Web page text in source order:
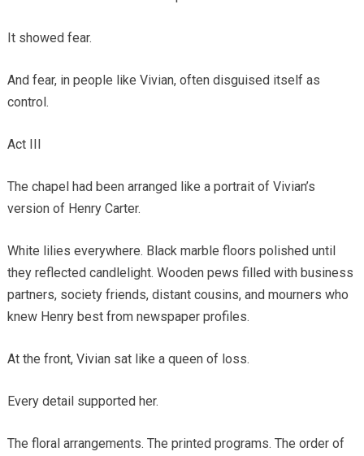
It showed fear.
And fear, in people like Vivian, often disguised itself as
control.
Act III
The chapel had been arranged like a portrait of Vivian’s
version of Henry Carter.
White lilies everywhere. Black marble floors polished until
they reflected candlelight. Wooden pews filled with business
partners, society friends, distant cousins, and mourners who
knew Henry best from newspaper profiles.
At the front, Vivian sat like a queen of loss.
Every detail supported her.
The floral arrangements. The printed programs. The order of